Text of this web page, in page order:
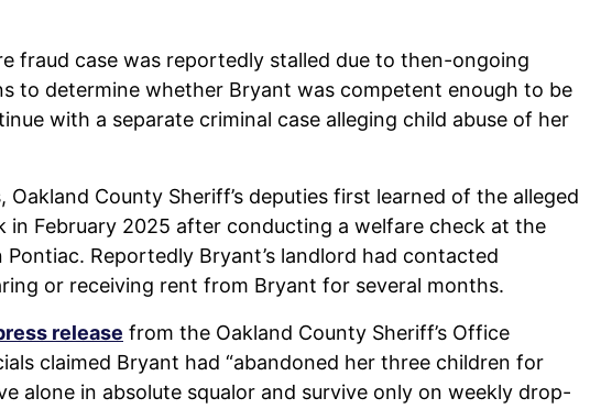
fraud case was reportedly stalled due to then-ongoing
to determine whether Bryant was competent enough to be
with a separate criminal case alleging child abuse of her
County Sheriff’s deputies first learned of the alleged
in February 2025 after conducting a welfare check at the
Pontiac. Reportedly Bryant’s landlord had contacted
or receiving rent from Bryant for several months.
release from the Oakland County Sheriff’s Office
claimed Bryant had “abandoned her three children for
alone in absolute squalor and survive only on weekly drop-